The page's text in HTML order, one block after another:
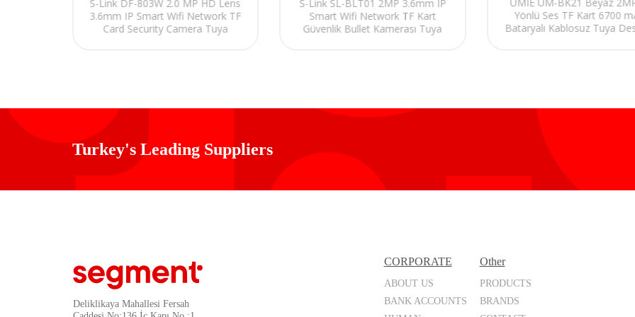
S-Link DF-803W 2.0 MP HD Lens
3.6mm IP Smart Wifi Network TF
Card Security Camera Tuya
S-Link SL-BLT01 2MP 3.6mm IP
Smart Wifi Network TF Kart
Güvenlik Bullet Kamerası Tuya
UMIE UM-BK21 Beyaz
Yönlü Ses TF Kart 6700
Bataryalı Kablosuz Tuya
Turkey's Leading Suppliers
Deliklikaya Mahallesi Fersah
CORPORATE
ABOUT US
BANK ACCOUNTS
Other
PRODUCTS
BRANDS